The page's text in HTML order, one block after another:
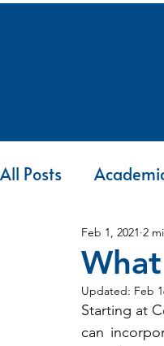
All Posts
Feb 1, 2021 2
Updated: Feb
Starting at
can